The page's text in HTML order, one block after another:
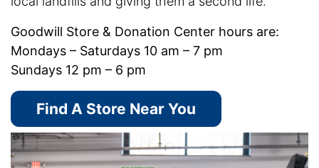
Goodwill Store & Donation Center hours are:
Mondays – Saturdays 10 am – 7 pm
Sundays 12 pm – 6 pm
Find A Store Near You